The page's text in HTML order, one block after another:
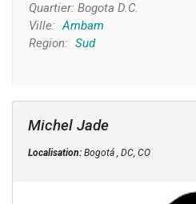
Quartier: Bogota D.C.
Ville: Ambam
Region: Sud
Michel Jade
Localisation:Bogotá , DC, CO